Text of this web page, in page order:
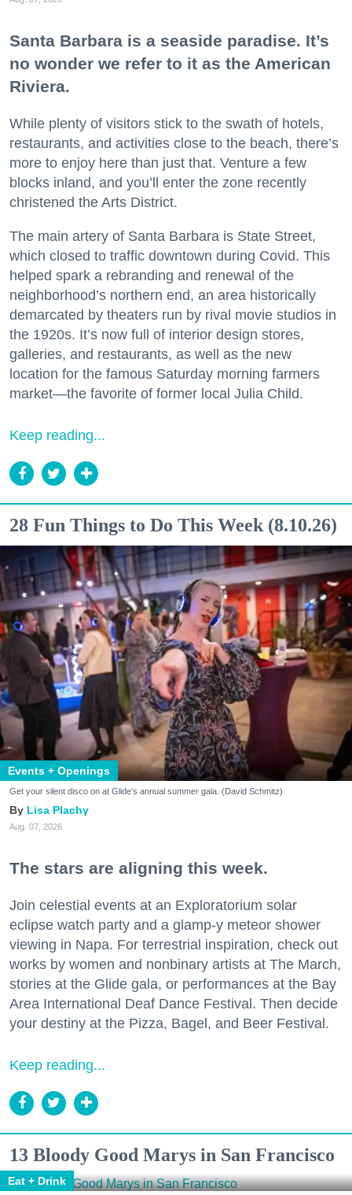
Santa Barbara is a seaside paradise. It’s
no wonder we refer to it as the American
Riviera.
While plenty of visitors stick to the swath of hotels,
restaurants, and activities close to the beach, there’s
more to enjoy here than just that. Venture a few
blocks inland, and you’ll enter the zone recently
christened the Arts District.
The main artery of Santa Barbara is State Street,
which closed to traffic downtown during Covid. This
helped spark a rebranding and renewal of the
neighborhood’s northern end, an area historically
demarcated by theaters run by rival movie studios in
the 1920s. It’s now full of interior design stores,
galleries, and restaurants, as well as the new
location for the famous Saturday morning farmers
market—the favorite of former local Julia Child.
Keep reading...
28 Fun Things to Do This Week (8.10.26)
Events + Openings
Get your silent disco on at Glide's annual summer gala. (David Schmitz)
Lisa Plachy
Aug. 07, 2026
The stars are aligning this week.
Join celestial events at an Exploratorium solar
eclipse watch party and a glamp-y meteor shower
viewing in Napa. For terrestrial inspiration, check out
works by women and nonbinary artists at The March,
stories at the Glide gala, or performances at the Bay
Area International Deaf Dance Festival. Then decide
your destiny at the Pizza, Bagel, and Beer Festival.
Keep reading...
13 Bloody Good Marys in San Francisco
Eat + Drink